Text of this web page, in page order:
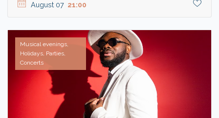
August 07 21:00
Musical evenings,
Holidays, Parties,
Concerts